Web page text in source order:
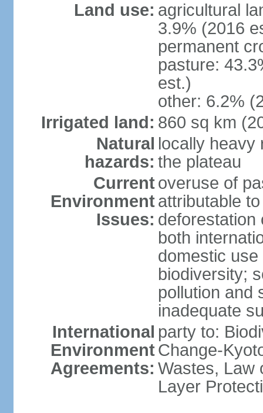
Land use: agricultural
3.9% (2016
permanent
pasture:
est.)
other: 6.2%
Irrigated land: 860 sq km
Natural
hazards:
locally heavy
the plateau
Current
Environment
Issues:
overuse of
attributable
deforestation
both
domestic
biodiversity;
pollution and
inadequate
International
Environment
Agreements:
party to:
Change-
Wastes, Law
Layer